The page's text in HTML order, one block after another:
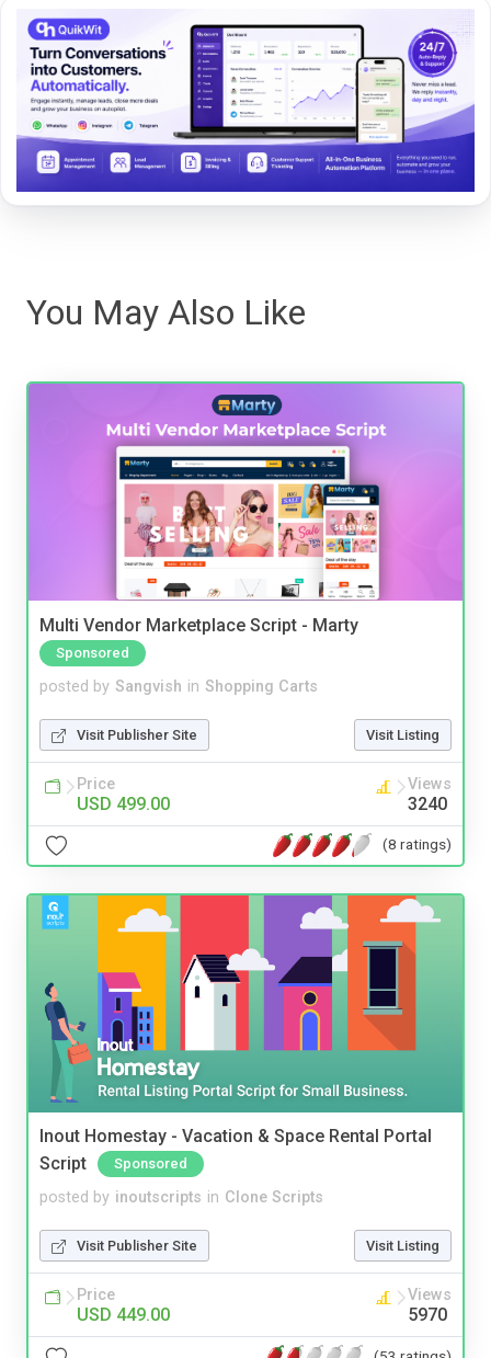
You May Also Like
Multi Vendor Marketplace Script - Marty
Sponsored
posted by Sangvish in Shopping Carts
Visit Publisher Site Visit Listing
Price
USD 499.00
Views
3240
(8 ratings)
Inout Homestay - Vacation & Space Rental Portal
Script
Sponsored
posted by inoutscripts in Clone Scripts
Visit Publisher Site Visit Listing
Price
USD 449.00
Views
5970